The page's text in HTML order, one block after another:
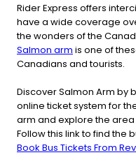
Rider Express offers
have a wide coverage
the wonders of the
Salmon arm is one of
Canadians and tourists.
Discover Salmon Arm by
online ticket system for
arm and explore the
Follow this link to find the
Book Bus Tickets From